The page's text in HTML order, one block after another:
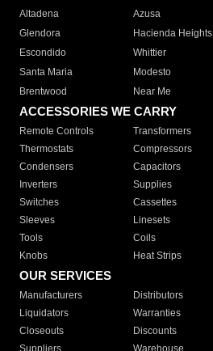
Altadena
Azusa
Glendora
Hacienda Heights
Escondido
Whittier
Santa Maria
Modesto
Brentwood
Near Me
ACCESSORIES WE CARRY
Remote Controls Transformers
Thermostats
Compressors
Condensers
Capacitors
Inverters
Supplies
Switches
Cassettes
Sleeves
Linesets
Tools
Coils
Knobs
Heat Strips
OUR SERVICES
Manufacturers Distributors
Liquidators
Warranties
Closeouts
Discounts